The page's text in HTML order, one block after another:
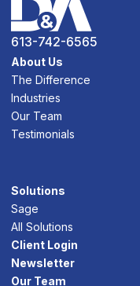
About Us
The Difference
Industries
Our Team
Testimonials
Solutions
Sage
All Solutions
Client Login
Newsletter
Our Team
613-742-6565